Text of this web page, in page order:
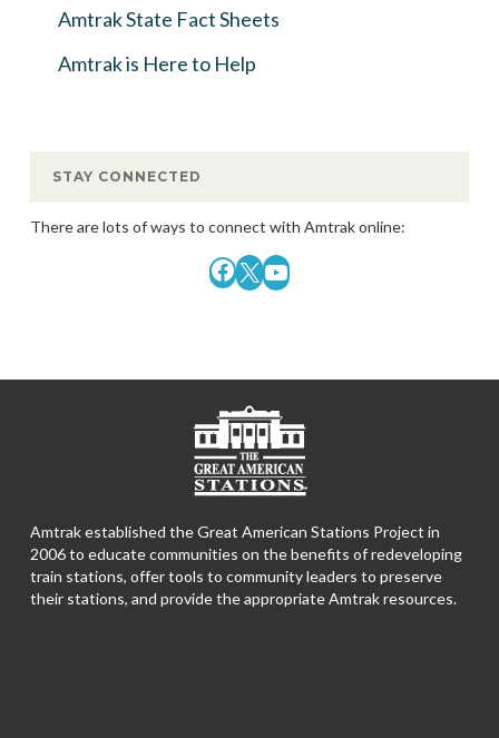
Amtrak State Fact Sheets
Amtrak is Here to Help
STAY CONNECTED
There are lots of ways to connect with Amtrak online:
Facebook
X YouTube
Amtrak established the Great American Stations Project in
2006 to educate communities on the benefits of redeveloping
train stations, offer tools to community leaders to preserve
their stations, and provide the appropriate Amtrak resources.